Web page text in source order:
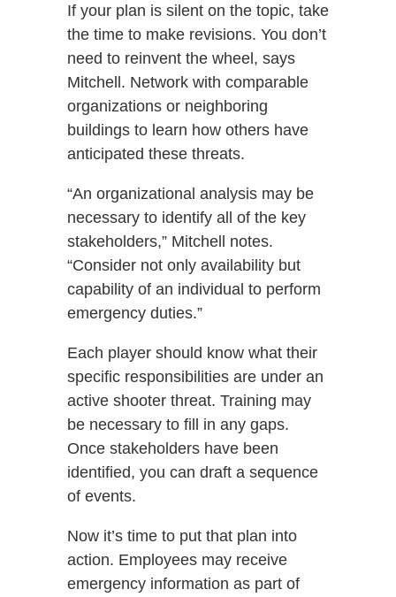
If your plan is silent on the topic, take
the time to make revisions. You don’t
need to reinvent the wheel, says
Mitchell. Network with comparable
organizations or neighboring
buildings to learn how others have
anticipated these threats.
“An organizational analysis may be
necessary to identify all of the key
stakeholders,” Mitchell notes.
“Consider not only availability but
capability of an individual to perform
emergency duties.”
Each player should know what their
specific responsibilities are under an
active shooter threat. Training may
be necessary to fill in any gaps.
Once stakeholders have been
identified, you can draft a sequence
of events.
Now it’s time to put that plan into
action. Employees may receive
emergency information as part of